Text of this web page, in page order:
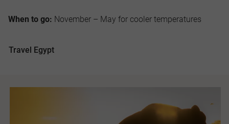
When to go: November – May for cooler temperatures
Travel Egypt